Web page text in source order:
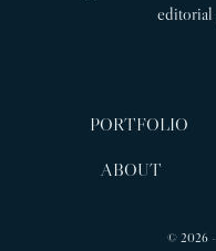
editorial
PORTFOLIO
ABOUT
© 2026 -